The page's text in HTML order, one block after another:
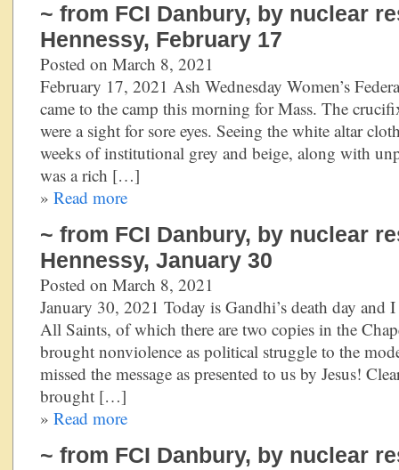
~ from FCI Danbury, by nuclear
Hennessy, February 17
Posted on March 8, 2021
February 17, 2021 Ash Wednesday Women’s
came to the camp this morning for Mass. The
were a sight for sore eyes. Seeing the white altar
weeks of institutional grey and beige, along with
was a rich […]
» Read more
~ from FCI Danbury, by nuclear
Hennessy, January 30
Posted on March 8, 2021
January 30, 2021 Today is Gandhi’s death day and
All Saints, of which there are two copies in the
brought nonviolence as political struggle to the
missed the message as presented to us by Jesus!
brought […]
» Read more
~ from FCI Danbury, by nuclear